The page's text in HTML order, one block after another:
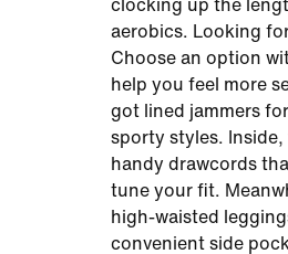
clocking up the
aerobics. Looking
Choose an option
help you feel more
got lined jammers
sporty styles.
handy drawcords
tune your fit.
high-waisted
convenient side